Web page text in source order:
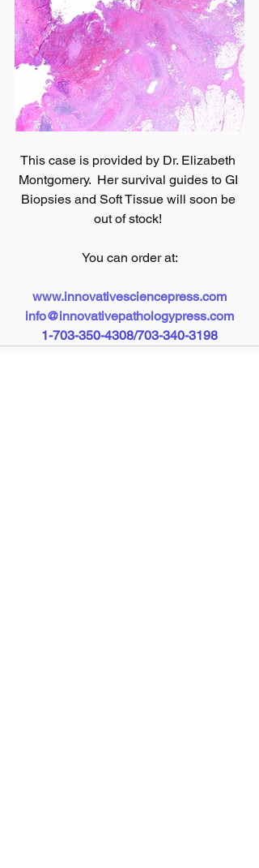
This case is provided by Dr. Elizabeth
Montgomery.  Her survival guides to GI
Biopsies and Soft Tissue will soon be
out of stock!
You can order at:
www.innovativesciencepress.com
info@innovativepathologypress.com
1-703-350-4308/703-340-3198